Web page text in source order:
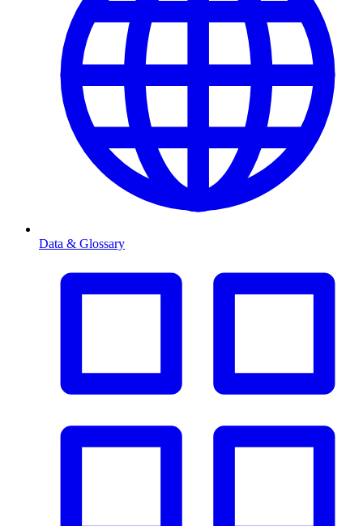
Data & Glossary